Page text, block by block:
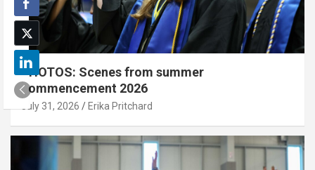
PHOTOS: Scenes from summer
commencement 2026
July 31, 2026 Erika Pritchard